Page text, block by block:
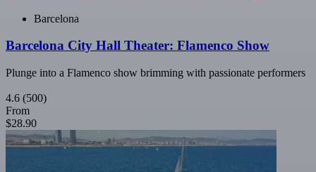
Barcelona
Barcelona City Hall Theater: Flamenco Show
Plunge into a Flamenco show brimming with passionate performers
4.6 (500)
From
$28.90